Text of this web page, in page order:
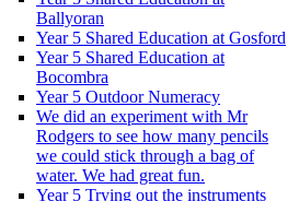
Ballyoran
Year 5 Shared Education at Gosford
Year 5 Shared Education at
Bocombra
Year 5 Outdoor Numeracy
We did an experiment with Mr
Rodgers to see how many pencils
we could stick through a bag of
water. We had great fun.
Year 5 Trying out the instruments